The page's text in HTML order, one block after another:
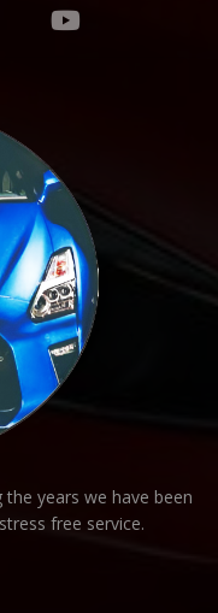
years we have been
free service.